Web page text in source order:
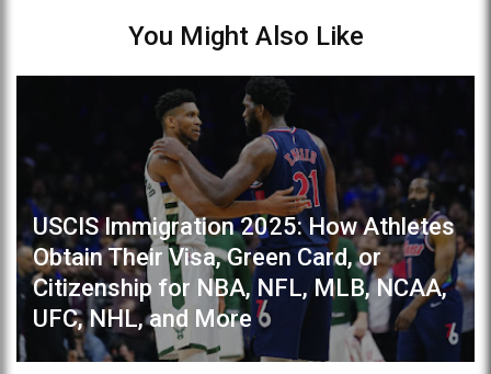
You Might Also Like
USCIS Immigration 2025: How Athletes
Obtain Their Visa, Green Card, or
Citizenship for NBA, NFL, MLB, NCAA,
UFC, NHL, and More